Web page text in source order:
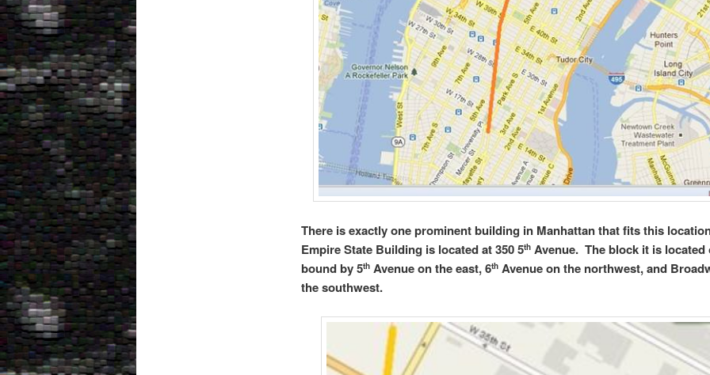
There is exactly one prominent building in Manhattan that fits this
Empire State Building is located at 350 5thAvenue. The block it is located
bound by 5thAvenue on the east, 6thAvenue on the northwest, and
the southwest.